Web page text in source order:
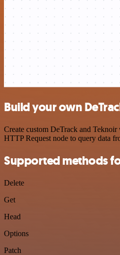
Build your own
Create custom DeTrack and
HTTP Request node to query data
Supported methods
Delete
Get
Head
Options
Patch